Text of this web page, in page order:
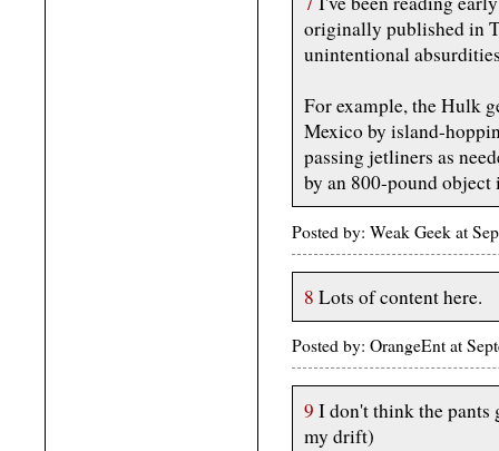
originally published in
unintentional
For example, the Hulk
Mexico by island-
passing jetliners as
by an 800-pound
Posted by: Weak Geek at
8 Lots of content here.
Posted by: OrangeEnt at
9 I don't think the pants
my drift)